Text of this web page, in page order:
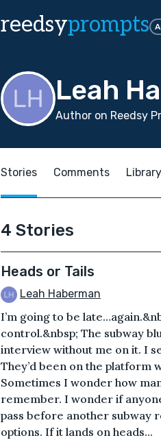
reedsyprompts
Leah
Author on Reedsy
Stories Comments Library
4 Stories
Heads or Tails
Leah Haberman
I’m going to be
control.&nbsp; The subway
interview without me on it. I
They’d been on the platform
Sometimes I wonder how
remember. I wonder if
pass before another subway
options. If it lands on heads...